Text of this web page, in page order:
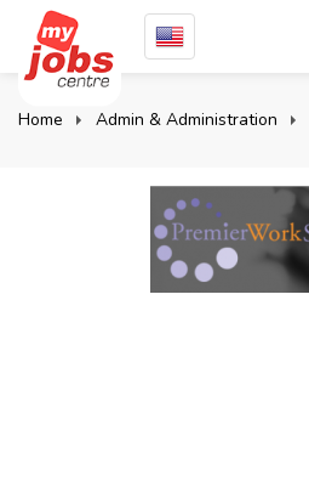
Home Admin & Administration